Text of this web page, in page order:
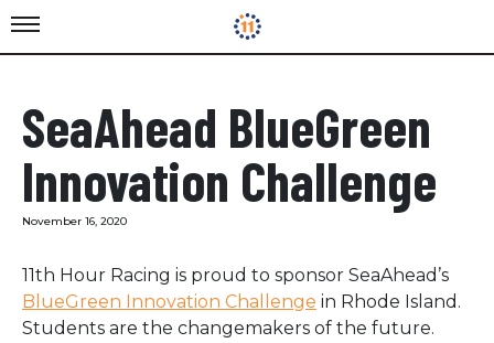
SeaAhead BlueGreen
Innovation Challenge
November 16, 2020
11th Hour Racing is proud to sponsor SeaAhead’s
BlueGreen Innovation Challenge in Rhode Island.
Students are the changemakers of the future.